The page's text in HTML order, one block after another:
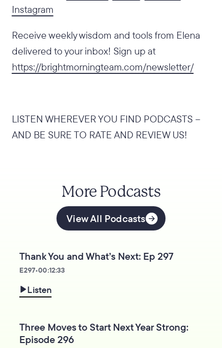
Instagram
Receive weekly wisdom and tools from Elena
delivered to your inbox! Sign up at
https://brightmorningteam.com/newsletter/
LISTEN WHEREVER YOU FIND PODCASTS –
AND BE SURE TO RATE AND REVIEW US!
More Podcasts
View All Podcasts
Thank You and What’s Next: Ep 297
E297•00:12:33
Listen
Three Moves to Start Next Year Strong:
Episode 296